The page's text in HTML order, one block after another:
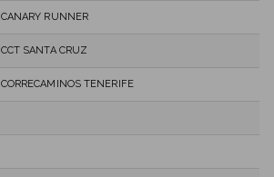
CANARY RUNNER
CCT SANTA CRUZ
CORRECAMINOS TENERIFE